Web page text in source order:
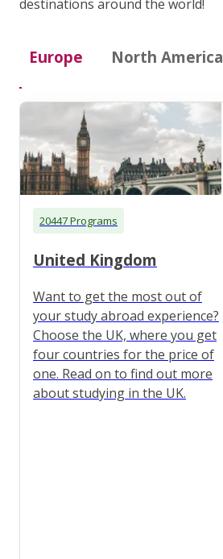
destinations around the world!
Europe North America
20447 Programs
United Kingdom
Want to get the most out of
your study abroad experience?
Choose the UK, where you get
four countries for the price of
one. Read on to find out more
about studying in the UK.